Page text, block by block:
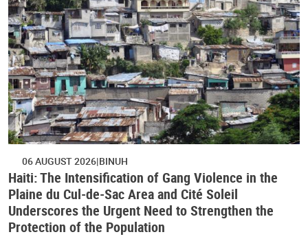
06 AUGUST 2026 BINUH
Haiti: The Intensification of Gang Violence in the
Plaine du Cul-de-Sac Area and Cité Soleil
Underscores the Urgent Need to Strengthen the
Protection of the Population